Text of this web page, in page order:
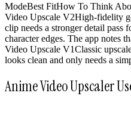
ModeBest FitHow To Think
Video Upscale V2High-fidelity
clip needs a stronger detail pass
character edges. The app notes
Video Upscale V1Classic
looks clean and only needs a
Anime Video Upscaler